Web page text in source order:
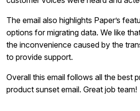
The email also highlights Paper’s
options for migrating data. We like
the inconvenience caused by the
to provide support.
Overall this email follows all the best
product sunset email. Great job team!